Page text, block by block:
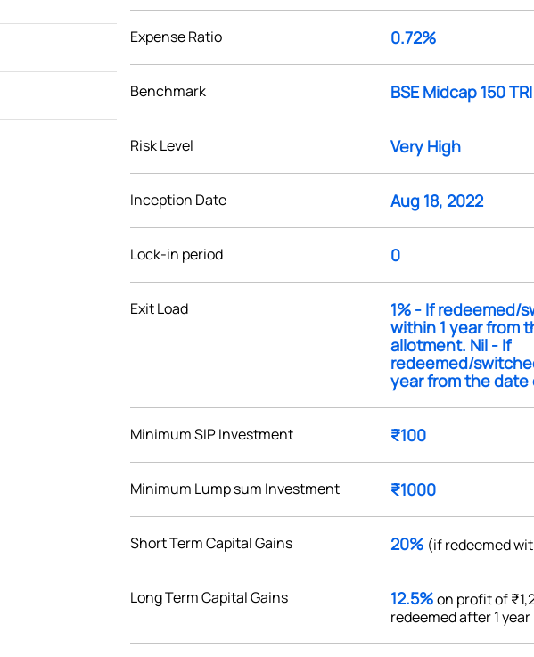
Expense Ratio 0.72%
Benchmark BSE Midcap 150 TRI
Risk Level Very High
Inception Date Aug 18, 2022
Lock-in period 0
Exit Load
1% - If redeemed/
within 1 year from
allotment. Nil - If
redeemed/
year from the
Minimum SIP Investment ₹100
Minimum Lump sum Investment ₹1000
Short Term Capital Gains 20% (if redeemed
Long Term Capital Gains 12.5%on profit of
redeemed after 1 year
Get early access
love to hear
nice or not so nice to say? Do
questions? Reach out to us, we’d